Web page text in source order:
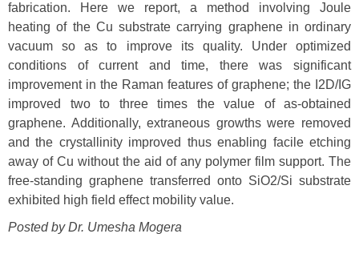
fabrication. Here we report, a method involving Joule
heating of the Cu substrate carrying graphene in ordinary
vacuum so as to improve its quality. Under optimized
conditions of current and time, there was significant
improvement in the Raman features of graphene; the I2D/IG
improved two to three times the value of as-obtained
graphene. Additionally, extraneous growths were removed
and the crystallinity improved thus enabling facile etching
away of Cu without the aid of any polymer film support. The
free-standing graphene transferred onto SiO2/Si substrate
exhibited high field effect mobility value.
Posted by Dr. Umesha Mogera